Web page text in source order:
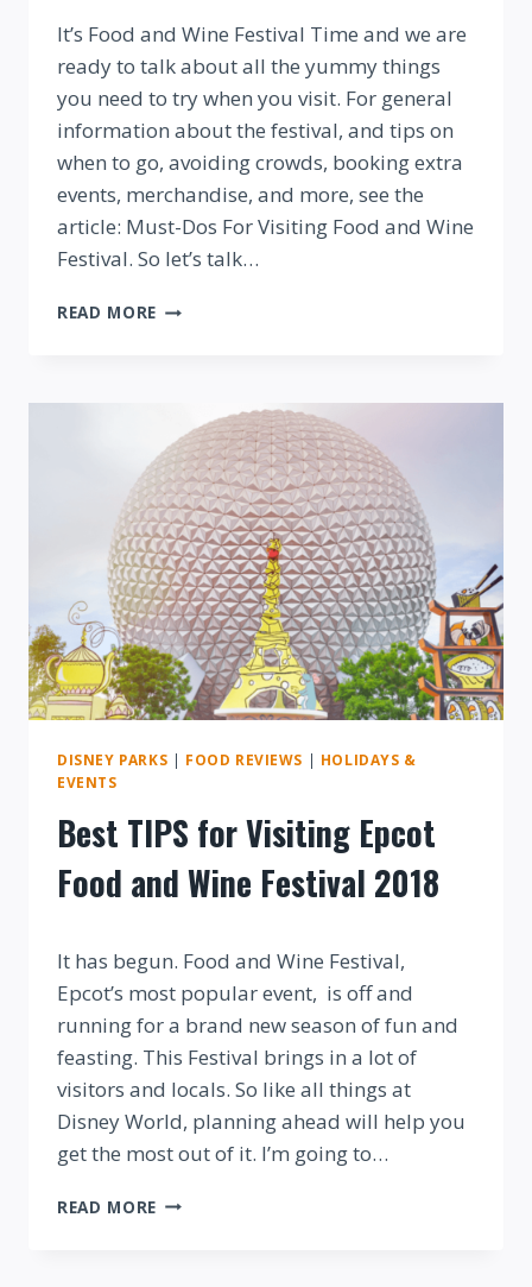
It’s Food and Wine Festival Time and we are
ready to talk about all the yummy things
you need to try when you visit. For general
information about the festival, and tips on
when to go, avoiding crowds, booking extra
events, merchandise, and more, see the
article: Must-Dos For Visiting Food and Wine
Festival. So let’s talk…
READ MORE BEST
DRINK!)
AT
EPCOT
FOOD
AND
WINE
FESTIVAL
2018
DISNEY PARKS | FOOD REVIEWS | HOLIDAYS &
EVENTS
Best TIPS for Visiting Epcot
Food and Wine Festival 2018
It has begun. Food and Wine Festival,
Epcot’s most popular event, is off and
running for a brand new season of fun and
feasting. This Festival brings in a lot of
visitors and locals. So like all things at
Disney World, planning ahead will help you
get the most out of it. I’m going to…
READ MORE BEST